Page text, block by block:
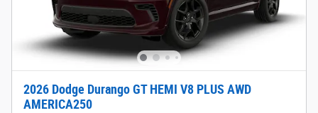
2026 Dodge Durango GT HEMI V8 PLUS AWD
AMERICA250